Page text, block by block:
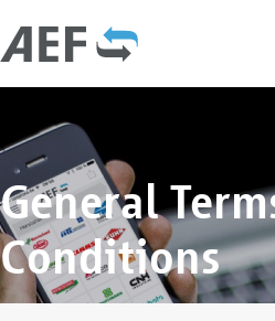
General
Conditions